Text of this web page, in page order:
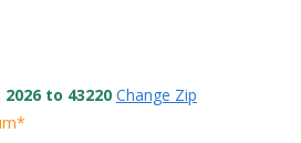
to 43220 Change Zip